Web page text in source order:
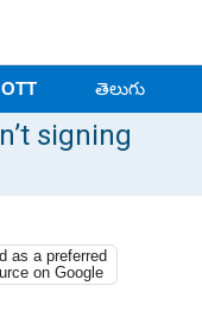
OTT తెలుగు
signing
as a preferred
on Google